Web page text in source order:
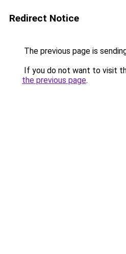
Redirect Notice
The previous page is
If you do not want to visit
the previous page.